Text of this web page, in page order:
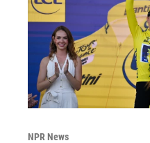
NPR News